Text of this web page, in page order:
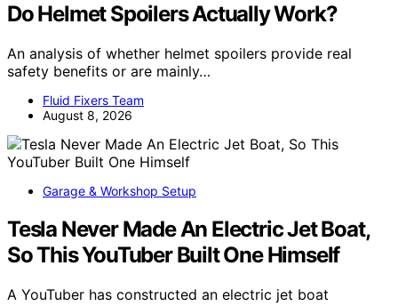
Do Helmet Spoilers Actually Work?
An analysis of whether helmet spoilers provide real
safety benefits or are mainly…
Fluid Fixers Team
August 8, 2026
Garage & Workshop Setup
Tesla Never Made An Electric Jet Boat,
So This YouTuber Built One Himself
A YouTuber has constructed an electric jet boat